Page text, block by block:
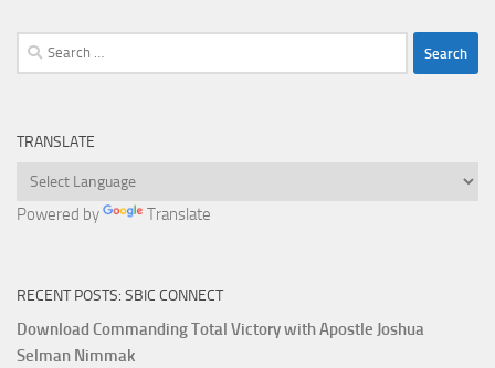
Search
for:
TRANSLATE
Powered by Translate
RECENT POSTS: SBIC CONNECT
Download Commanding Total Victory with Apostle Joshua
Selman Nimmak